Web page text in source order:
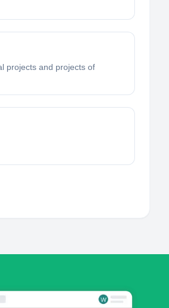
projects and projects of